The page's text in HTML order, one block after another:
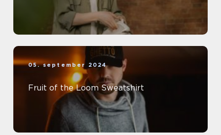
05. september 2024
Fruit of the Loom Sweatshirt